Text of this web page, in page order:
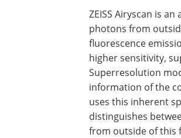
ZEISS Airyscan is
photons from
fluorescence
higher sensitivity,
Superresolution
information of the
uses this inherent
distinguishes
from outside of this